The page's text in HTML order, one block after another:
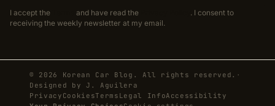
I accept the and have read the
. I consent to
receiving the weekly newsletter at my email.
© 2026 Korean Car Blog. All rights reserved. ·
Designed by J. Aguilera
Privacy CookiesTerms Legal InfoAccessibility